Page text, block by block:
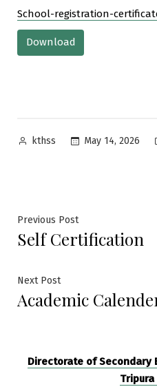
School-registration-
Download
Posted
kthss May 14, 2026
Post
navigation
Previous PostPrevious
post:
Self Certification
Next PostNext
post:
Academic
Directorate of Secondary
Tripura